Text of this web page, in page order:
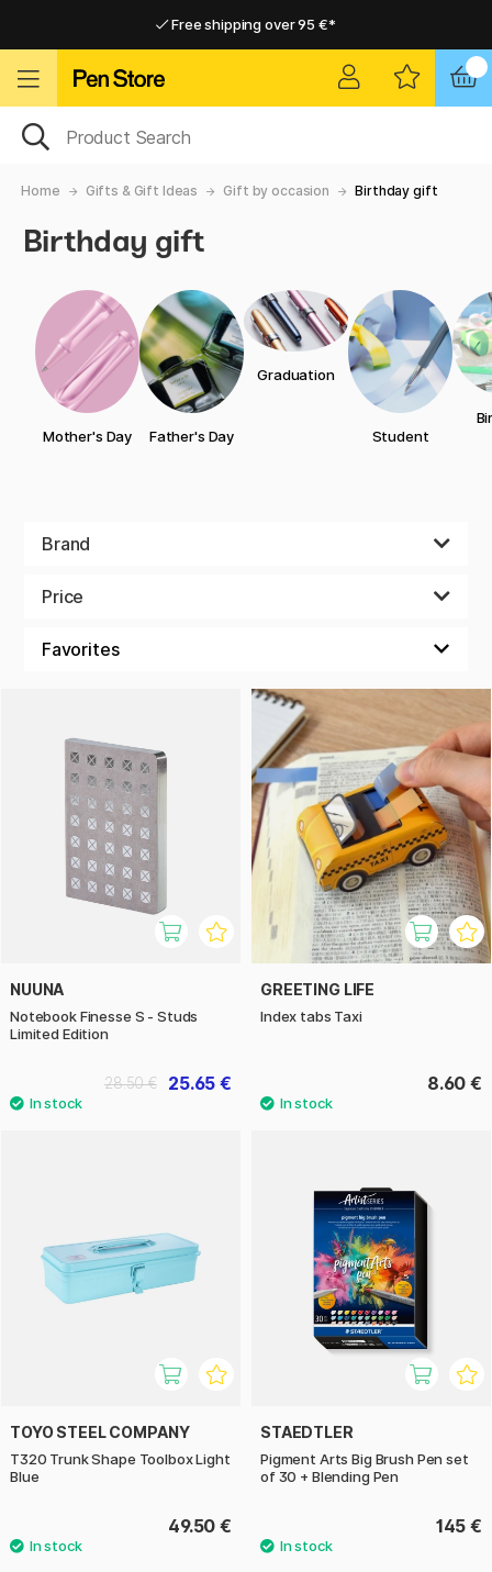
Free shipping over 95 €*
Home Gifts & Gift Ideas Gift by occasion Birthday gift
Birthday gift
Mother's Day Father's Day
Graduation
Student
Brand
Price
NUUNA
Notebook Finesse S - Studs
Limited Edition
25.65 €
28.50 €
GREETING LIFE
Index tabs Taxi
8.60 €
TOYO STEEL COMPANY
T320 Trunk Shape Toolbox Light
Blue
49.50 €
STAEDTLER
Pigment Arts Big Brush Pen set
of 30 + Blending Pen
145 €